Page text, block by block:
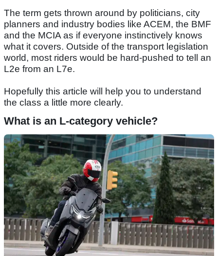
The term gets thrown around by politicians, city
planners and industry bodies like ACEM, the BMF
and the MCIA as if everyone instinctively knows
what it covers. Outside of the transport legislation
world, most riders would be hard-pushed to tell an
L2e from an L7e.
Hopefully this article will help you to understand
the class a little more clearly.
What is an L-category vehicle?